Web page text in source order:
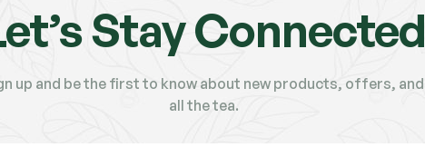
Stay Connected
up and be the first to know about new products, offers, and
all the tea.